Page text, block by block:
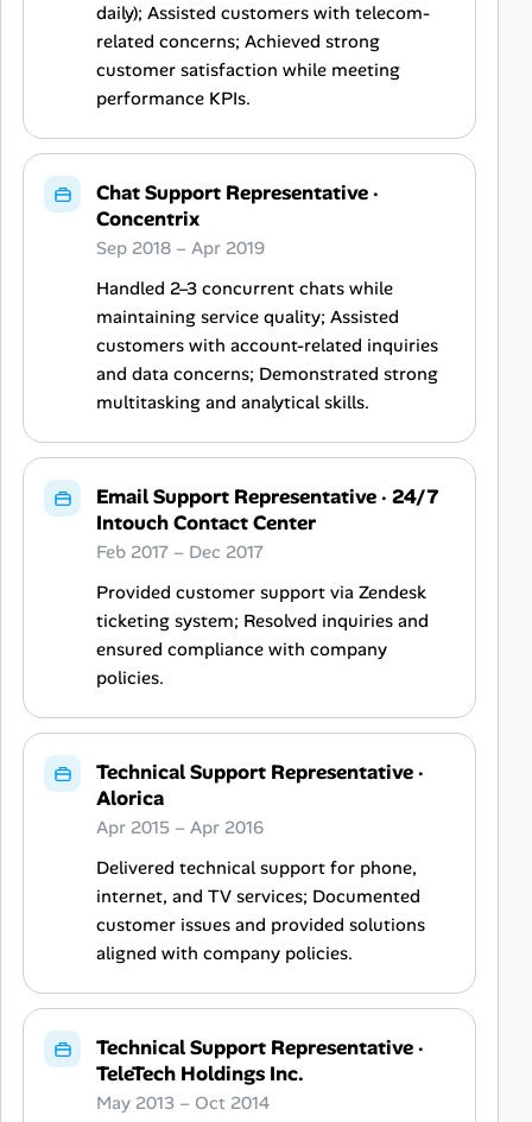
daily); Assisted customers with telecom-
related concerns; Achieved strong
customer satisfaction while meeting
performance KPIs.
Chat Support Representative·
Concentrix
Sep 2018 – Apr 2019
Handled 2–3 concurrent chats while
maintaining service quality; Assisted
customers with account-related inquiries
and data concerns; Demonstrated strong
multitasking and analytical skills.
Email Support Representative· 24/7
Intouch Contact Center
Feb 2017 – Dec 2017
Provided customer support via Zendesk
ticketing system; Resolved inquiries and
ensured compliance with company
policies.
Technical Support Representative·
Alorica
Apr 2015 – Apr 2016
Delivered technical support for phone,
internet, and TV services; Documented
customer issues and provided solutions
aligned with company policies.
Technical Support Representative·
TeleTech Holdings Inc.
May 2013 – Oct 2014